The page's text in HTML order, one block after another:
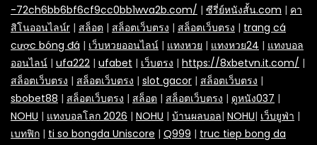
-72ch6bb6bf6cf9cc0bb1wva2b.com/ | ซีรี่ย์หนังสั้น.com | คา
สิโนออนไลน์r | สล็อต | สล็อตเว็บตรง | สล็อตเว็บตรง | trang cá
cược bóng đá | เว็บหวยออนไลน์ | แทงหวย | แทงหวย24 | แทงบอล
ออนไลน์ | ufa222 | ufabet | เว็บตรง | https://8xbetvn.it.com/ |
สล็อตเว็บตรง | สล็อตเว็บตรง | slot gacor | สล็อตเว็บตรง |
sbobet88 | สล็อตเว็บตรง | สล็อต | สล็อตเว็บตรง | ดูหนัง037 |
NOHU | แทงบอลโลก 2026 | NOHU | บ้านผลบอล| NOHU| เว็บยูฟ่า |
เบทฟิก | ti so bongda Uniscore | Q999 | truc tiep bong da